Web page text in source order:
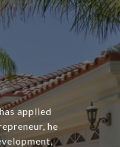
applied
he